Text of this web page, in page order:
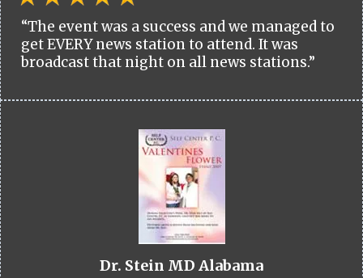
“The event was a success and we managed to
get EVERY news station to attend. It was
broadcast that night on all news stations.”
Dr. Stein MD Alabama